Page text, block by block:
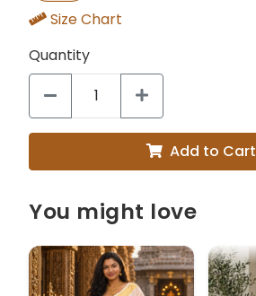
Size Chart
Quantity
Add to Cart
You might love